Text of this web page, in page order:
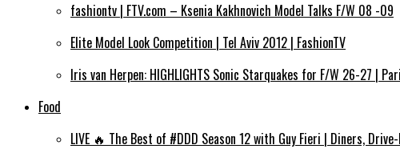
fashiontv | FTV.com – Ksenia Kakhnovich Model Talks F/W 08 -09
Elite Model Look Competition | Tel Aviv 2012 | FashionTV
Iris van Herpen: HIGHLIGHTS Sonic Starquakes for F/W 26-27 |
Food
LIVE 🔥 The Best of #DDD Season 12 with Guy Fieri | Diners,